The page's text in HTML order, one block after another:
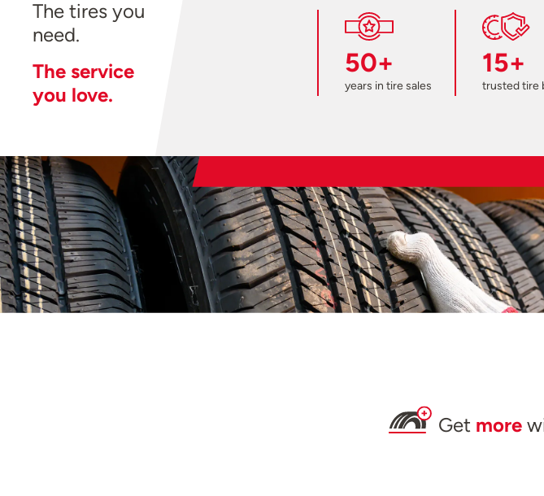
The tires you
need.
The service
you love.
50+
years in tire sales
15+
trusted tire
Get more